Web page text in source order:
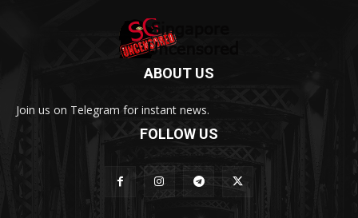
ABOUT US
Join us on Telegram for instant news.
FOLLOW US